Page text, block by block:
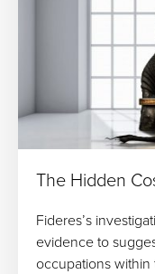
The Hidden
Fideres’s
evidence to
occupations